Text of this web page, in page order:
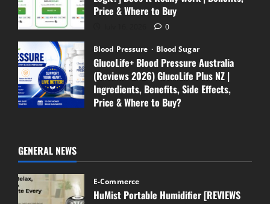
Price & Where to Buy
0
Blood Pressure Blood Sugar
GlucoLife+ Blood Pressure Australia
(Reviews 2026) GlucoLife Plus NZ |
Ingredients, Benefits, Side Effects,
Price & Where to Buy?
GENERAL NEWS
E-Commerce
HuMist Portable Humidifier [REVIEWS